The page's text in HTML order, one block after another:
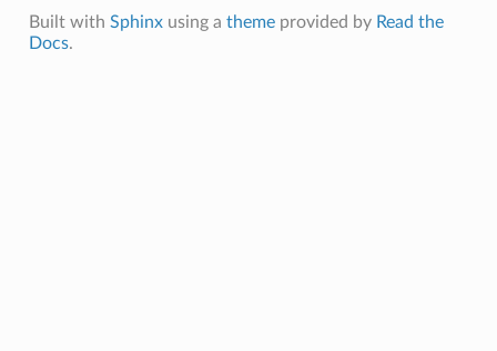
Built with Sphinxusing a themeprovided by Read the
Docs.